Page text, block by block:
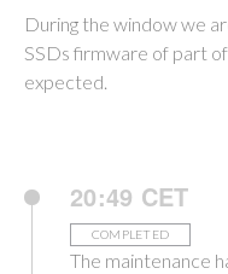
During the window we
SSDs firmware of part
expected.
20:49 CET
COMPLETED
The maintenance